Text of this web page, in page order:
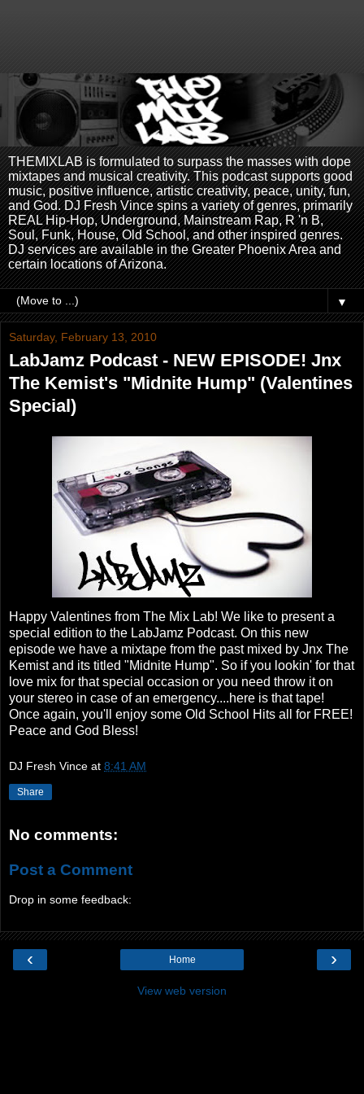
THEMIXLAB is formulated to surpass the masses with dope
mixtapes and musical creativity. This podcast supports good
music, positive influence, artistic creativity, peace, unity, fun,
and God. DJ Fresh Vince spins a variety of genres, primarily
REAL Hip-Hop, Underground, Mainstream Rap, R 'n B,
Soul, Funk, House, Old School, and other inspired genres.
DJ services are available in the Greater Phoenix Area and
certain locations of Arizona.
▼
Saturday, February 13, 2010
LabJamz Podcast - NEW EPISODE! Jnx
The Kemist's "Midnite Hump" (Valentines
Special)
Happy Valentines from The Mix Lab! We like to present a
special edition to the LabJamz Podcast. On this new
episode we have a mixtape from the past mixed by Jnx The
Kemist and its titled "Midnite Hump". So if you lookin' for that
love mix for that special occasion or you need throw it on
your stereo in case of an emergency....here is that tape!
Once again, you'll enjoy some Old School Hits all for FREE!
Peace and God Bless!
DJ Fresh Vince at 8:41 AM
Share
No comments:
Post a Comment
Drop in some feedback:
‹ ›
Home
View web version